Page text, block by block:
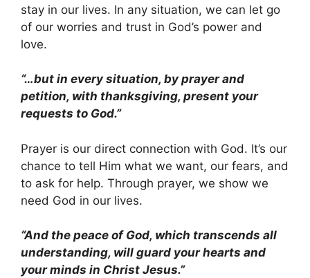
stay in our lives. In any situation, we can let go
of our worries and trust in God’s power and
love.
“…but in every situation, by prayer and
petition, with thanksgiving, present your
requests to God.”
Prayer is our direct connection with God. It’s our
chance to tell Him what we want, our fears, and
to ask for help. Through prayer, we show we
need God in our lives.
“And the peace of God, which transcends all
understanding, will guard your hearts and
your minds in Christ Jesus.”